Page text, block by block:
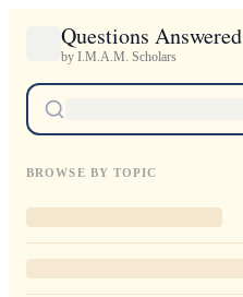
Questions Answered
by I.M.A.M. Scholars
BROWSE BY TOPIC